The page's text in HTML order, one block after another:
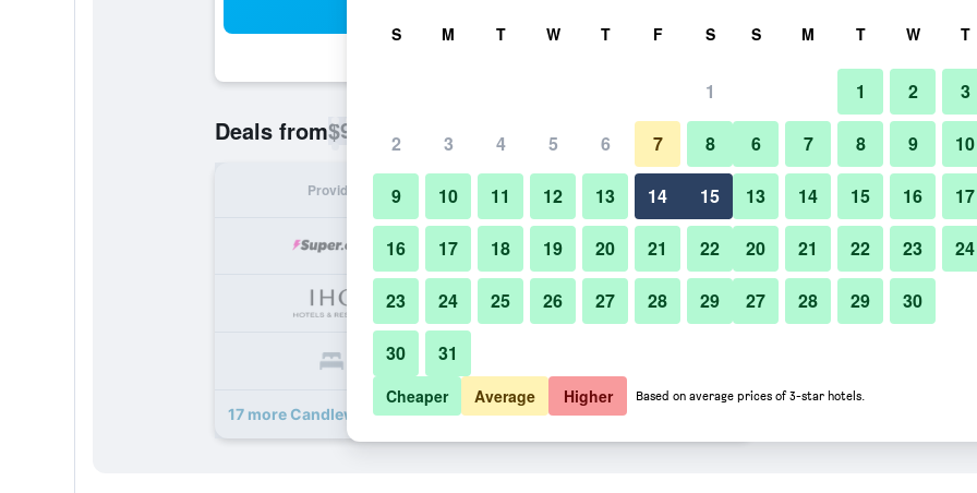
Deals from$90
Provider Nightly total
$90 View Deal
$101 View Deal
17 more Candlewood Suites Miami - Doral By IHG deals
Living room
Photos of Candlewood Suites
S M T W T F S
1
2 3 4 5 6 7 8
9 10 11 12 13 14 15
16 17 18 19 20 21 22
23 24 25 26 27 28 29
30 31
S M T W T
1 2 3
6 7 8 9 10
13 14 15 16 17
20 21 22 23 24
27 28 29 30
Cheaper Average Higher Based on average prices of 3-star hotels.